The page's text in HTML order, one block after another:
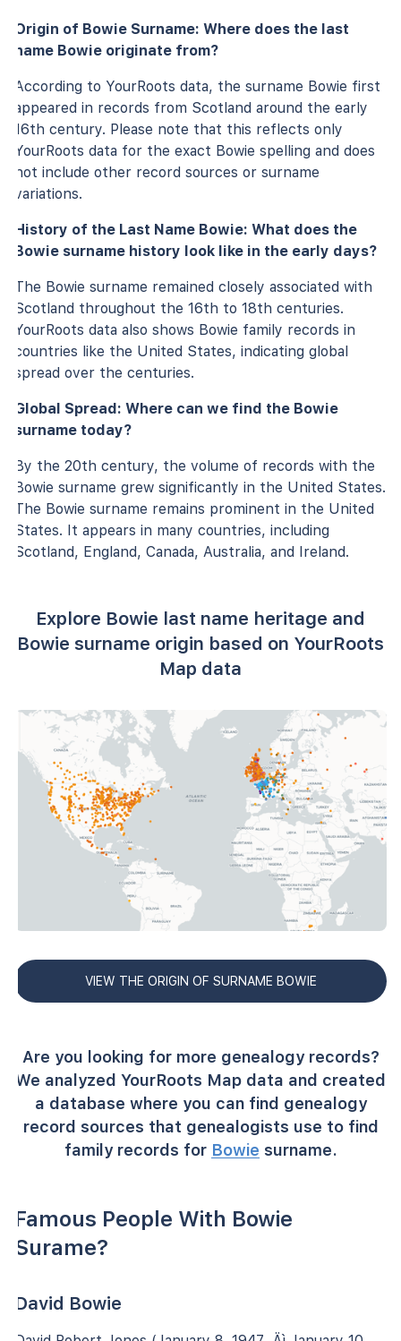
Origin of Bowie Surname: Where does the last
name Bowie originate from?
According to YourRoots data, the surname Bowie first
appeared in records from Scotland around the early
16th century. Please note that this reflects only
YourRoots data for the exact Bowie spelling and does
not include other record sources or surname
variations.
History of the Last Name Bowie: What does the
Bowie surname history look like in the early days?
The Bowie surname remained closely associated with
Scotland throughout the 16th to 18th centuries.
YourRoots data also shows Bowie family records in
countries like the United States, indicating global
spread over the centuries.
Global Spread: Where can we find the Bowie
surname today?
By the 20th century, the volume of records with the
Bowie surname grew significantly in the United States.
The Bowie surname remains prominent in the United
States. It appears in many countries, including
Scotland, England, Canada, Australia, and Ireland.
Explore Bowie last name heritage and
Bowie surname origin based on YourRoots
Map data
VIEW THE ORIGIN OF SURNAME BOWIE
Are you looking for more genealogy records?
We analyzed YourRoots Map data and created
a database where you can find genealogy
record sources that genealogists use to find
family records for Bowie surname.
Famous People With Bowie
Surame?
David Bowie